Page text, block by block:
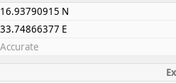
16.93790915 N
33.74866377 E
Accurate